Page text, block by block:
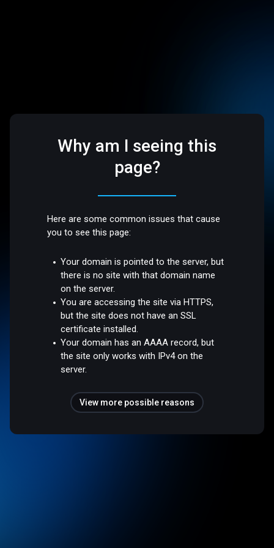
Why am I seeing this
page?
Here are some common issues that cause
you to see this page:
Your domain is pointed to the server, but
there is no site with that domain name
on the server.
You are accessing the site via HTTPS,
but the site does not have an SSL
certificate installed.
Your domain has an AAAA record, but
the site only works with IPv4 on the
server.
View more possible reasons